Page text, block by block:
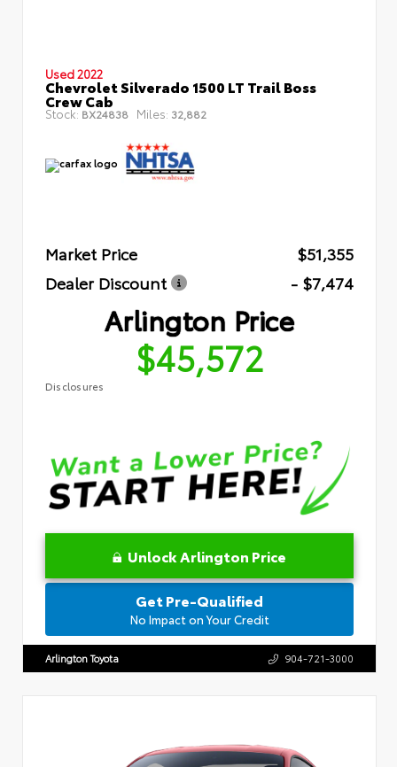
Used 2022
Chevrolet Silverado 1500 LT Trail Boss
Crew Cab
Stock: BX24838 Miles: 32,882
Market Price
$51,355
Dealer Discount
- $7,474
Arlington Price
$45,572
Disclosures
Unlock Arlington Price
Get Pre-Qualified
No Impact on Your Credit
Arlington Toyota 904-721-3000